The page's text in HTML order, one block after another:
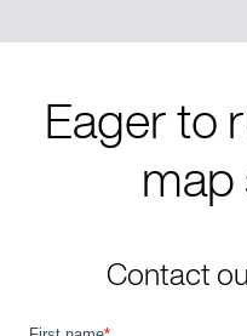
Eager to
Contact